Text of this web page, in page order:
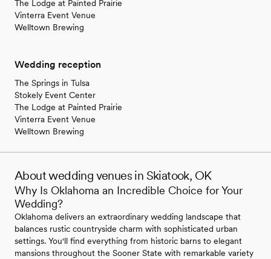
The Lodge at Painted Prairie
Vinterra Event Venue
Welltown Brewing
Wedding reception
The Springs in Tulsa
Stokely Event Center
The Lodge at Painted Prairie
Vinterra Event Venue
Welltown Brewing
About wedding venues in Skiatook, OK
Why Is Oklahoma an Incredible Choice for Your
Wedding?
Oklahoma delivers an extraordinary wedding landscape that
balances rustic countryside charm with sophisticated urban
settings. You'll find everything from historic barns to elegant
mansions throughout the Sooner State with remarkable variety